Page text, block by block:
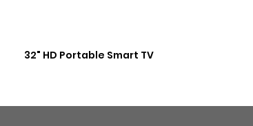
32" HD Portable Smart TV